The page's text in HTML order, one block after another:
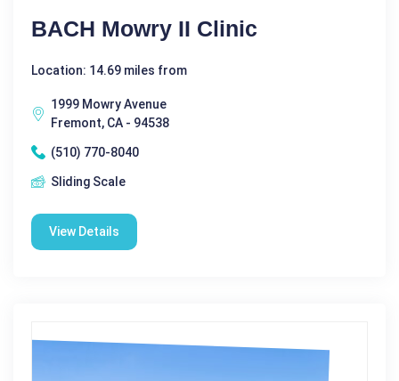
BACH Mowry II Clinic
Location: 14.69 miles from
1999 Mowry Avenue
Fremont, CA - 94538
(510) 770-8040
Sliding Scale
View Details